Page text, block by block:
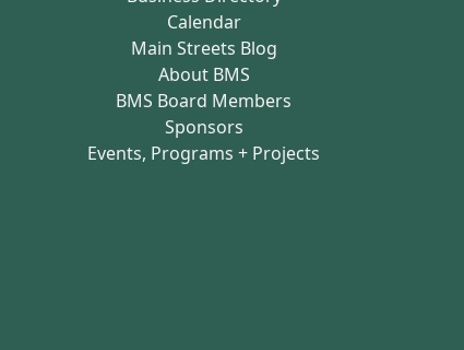
Calendar
Main Streets Blog
About BMS
BMS Board Members
Sponsors
Events, Programs + Projects